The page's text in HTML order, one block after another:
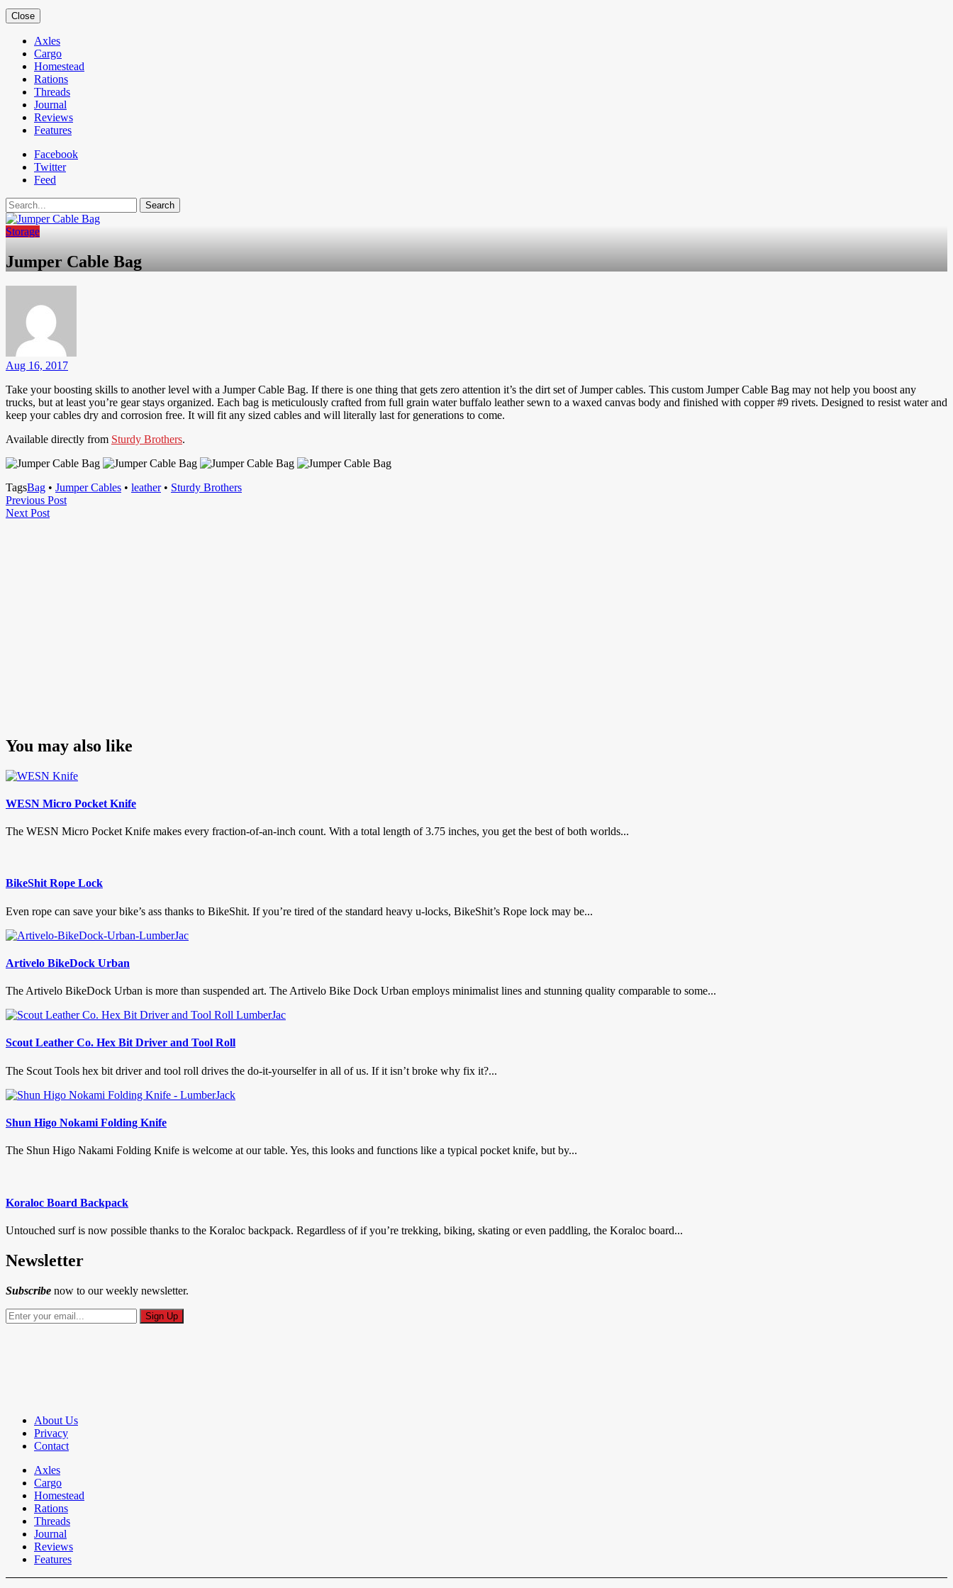
Close
Axles
Cargo
Homestead
Rations
Threads
Journal
Reviews
Features
Facebook
Twitter
Feed
Search
Storage
Jumper Cable Bag
Aug 16, 2017
Take your boosting skills to another level with a Jumper Cable Bag. If there is one thing that gets zero attention it’s the dirt set of Jumper cables. This custom Jumper Cable Bag may not help you boost any
trucks, but at least you’re gear stays organized. Each bag is meticulously crafted from full grain water buffalo leather sewn to a waxed canvas body and finished with copper #9 rivets. Designed to resist water and
keep your cables dry and corrosion free. It will fit any sized cables and will literally last for generations to come.
Available directly from Sturdy Brothers.
TagsBag • Jumper Cables • leather• Sturdy Brothers
Post
navigation
Previous PostPrevious
Next PostNext
You may also like
WESN Micro Pocket Knife
The WESN Micro Pocket Knife makes every fraction-of-an-inch count. With a total length of 3.75 inches, you get the best of both worlds...
BikeShit Rope Lock
Even rope can save your bike’s ass thanks to BikeShit. If you’re tired of the standard heavy u-locks, BikeShit’s Rope lock may be...
Artivelo BikeDock Urban
The Artivelo BikeDock Urban is more than suspended art. The Artivelo Bike Dock Urban employs minimalist lines and stunning quality comparable to some...
Scout Leather Co. Hex Bit Driver and Tool Roll
The Scout Tools hex bit driver and tool roll drives the do-it-yourselfer in all of us. If it isn’t broke why fix it?...
Shun Higo Nokami Folding Knife
The Shun Higo Nakami Folding Knife is welcome at our table. Yes, this looks and functions like a typical pocket knife, but by...
Koraloc Board Backpack
Untouched surf is now possible thanks to the Koraloc backpack. Regardless of if you’re trekking, biking, skating or even paddling, the Koraloc board...
Newsletter
Subscribe now to our weekly newsletter.
About Us
Privacy
Contact
Axles
Cargo
Homestead
Rations
Threads
Journal
Reviews
Features